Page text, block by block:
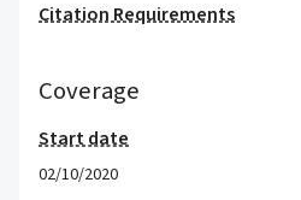
Citation Requirements
Coverage
Start date
02/10/2020